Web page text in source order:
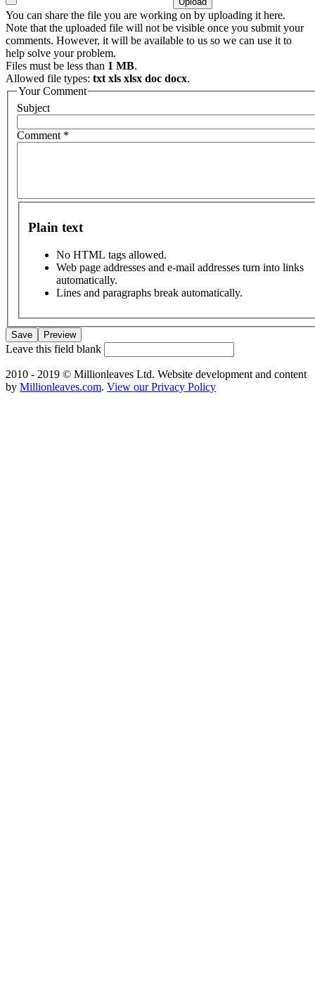
You can share the file you are working on by uploading it here.
Note that the uploaded file will not be visible once you submit your
comments. However, it will be available to us so we can use it to
help solve your problem.
Files must be less than 1 MB.
Allowed file types: txt xls xlsx doc docx.
Your Comment
Subject
Comment *
Plain text
No HTML tags allowed.
Web page addresses and e-mail addresses turn into links
automatically.
Lines and paragraphs break automatically.
Leave this field blank
2010 - 2019 © Millionleaves Ltd. Website development and content
by Millionleaves.com. View our Privacy Policy